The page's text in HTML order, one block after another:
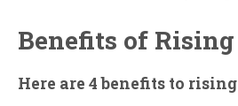
Benefits of
Here are 4 benefits to